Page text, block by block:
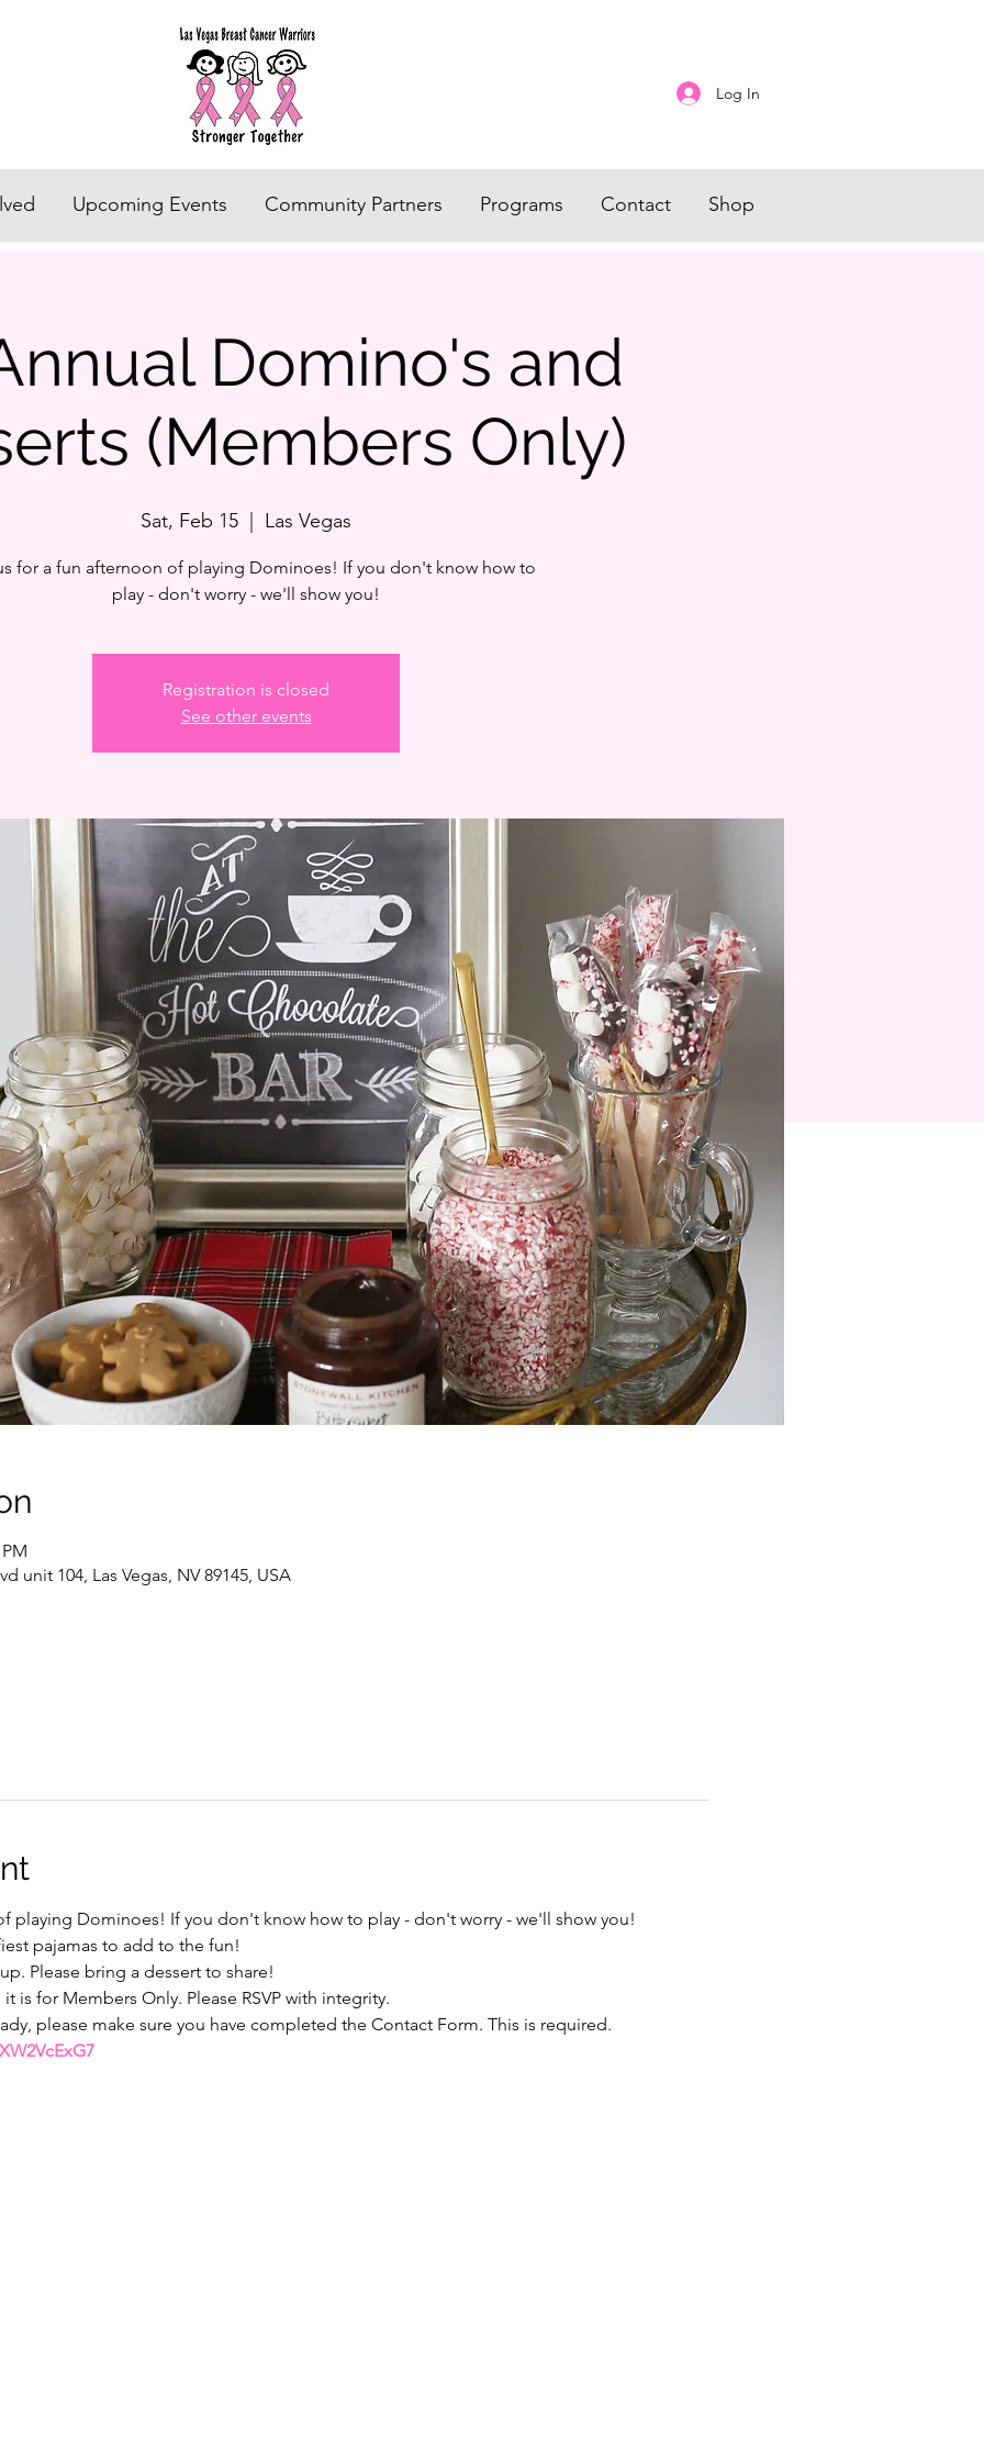
Log In
Upcoming Events Community Partners Programs Contact Shop
Domino's and
(Members Only)
Sat, Feb 15 Las Vegas
for a fun afternoon of playing Dominoes! If you don't know how to
play - don't worry - we'll show you!
Registration is closed
See other events
unit 104, Las Vegas, NV 89145, USA
playing Dominoes! If you don't know how to play - don't worry - we'll show you!
pajamas to add to the fun!
Please bring a dessert to share!
is for Members Only. Please RSVP with integrity.
please make sure you have completed the Contact Form. This is required.